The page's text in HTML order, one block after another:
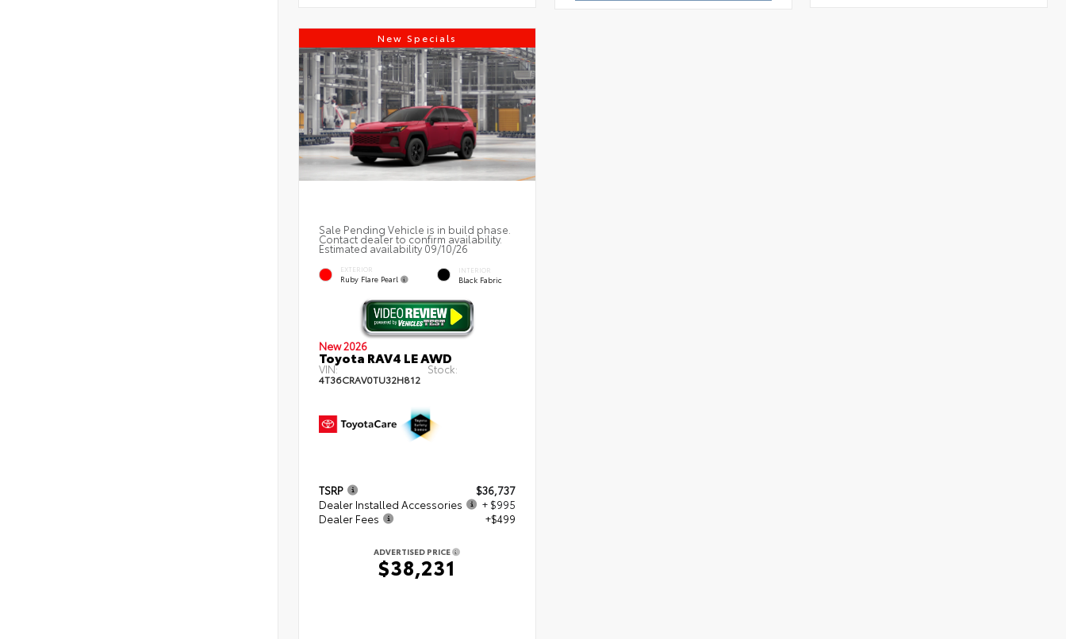
New Specials
Sale Pending Vehicle is in build phase.
Contact dealer to confirm availability.
Estimated availability 09/10/26
EXTERIOR
Ruby Flare Pearl
INTERIOR
Black Fabric
New 2026
Toyota RAV4 LE AWD
VIN:
4T36CRAV0TU32H812
Stock:
TSRP
$36,737
Dealer Installed Accessories
+ $995
Dealer Fees
+$499
ADVERTISED PRICE
$38,231